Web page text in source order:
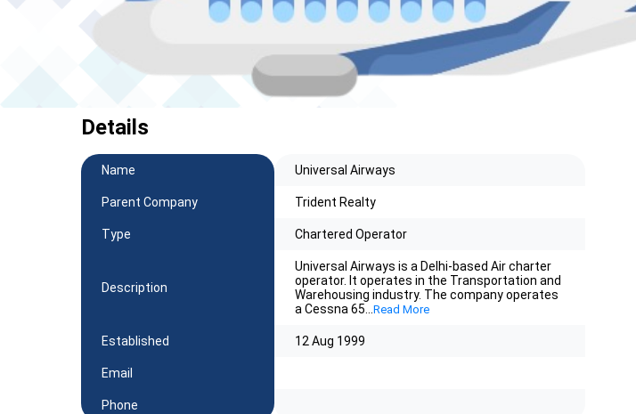
Details
Name Universal Airways
Parent Company Trident Realty
Type Chartered Operator
Description
Universal Airways is a Delhi-based Air charter
operator. It operates in the Transportation and
Warehousing industry. The company operates
a Cessna 65
Read More
Established 12 Aug 1999
Email
Phone